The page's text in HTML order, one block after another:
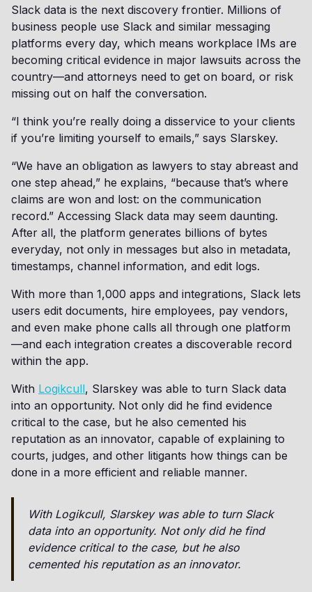
Slack data is the next discovery frontier. Millions of
business people use Slack and similar messaging
platforms every day, which means workplace IMs are
becoming critical evidence in major lawsuits across the
country—and attorneys need to get on board, or risk
missing out on half the conversation.
“I think you’re really doing a disservice to your clients
if you’re limiting yourself to emails,” says Slarskey.
“We have an obligation as lawyers to stay abreast and
one step ahead,” he explains, “because that’s where
claims are won and lost: on the communication
record.” Accessing Slack data may seem daunting.
After all, the platform generates billions of bytes
everyday, not only in messages but also in metadata,
timestamps, channel information, and edit logs.
With more than 1,000 apps and integrations, Slack lets
users edit documents, hire employees, pay vendors,
and even make phone calls all through one platform
—and each integration creates a discoverable record
within the app.
With Logikcull, Slarskey was able to turn Slack data
into an opportunity. Not only did he find evidence
critical to the case, but he also cemented his
reputation as an innovator, capable of explaining to
courts, judges, and other litigants how things can be
done in a more efficient and reliable manner.
With Logikcull, Slarskey was able to turn Slack
data into an opportunity. Not only did he find
evidence critical to the case, but he also
cemented his reputation as an innovator.